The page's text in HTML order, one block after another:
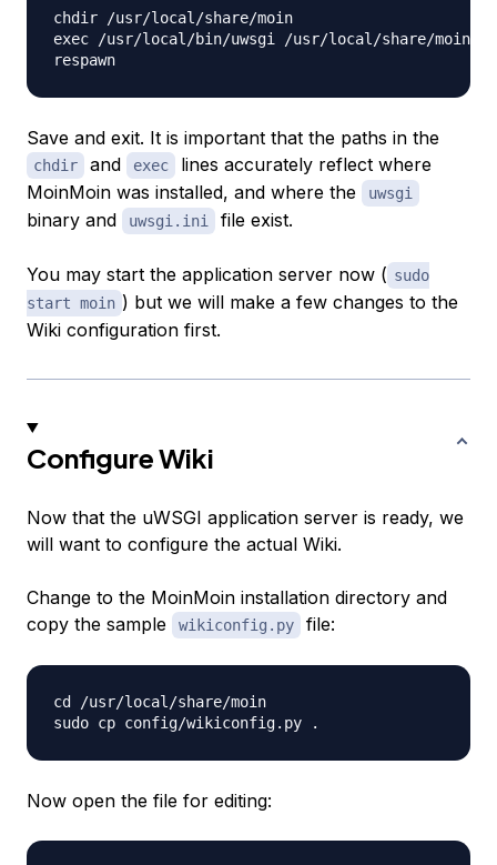
chdir /usr/local/share/moin
exec /usr/local/bin/uwsgi /usr/local/share/moin/
Save and exit. It is important that the paths in the
chdir and exec
lines accurately reflect where
MoinMoin was installed, and where the
uwsgi
binary and uwsgi.ini file exist.
You may start the application server now ( sudo
start moin ) but we will make a few changes to the
Wiki configuration first.
Configure Wiki
Now that the uWSGI application server is ready, we
will want to configure the actual Wiki.
Change to the MoinMoin installation directory and
copy the sample
wikiconfig.py file:
cd /usr/local/share/moin
Now open the file for editing: